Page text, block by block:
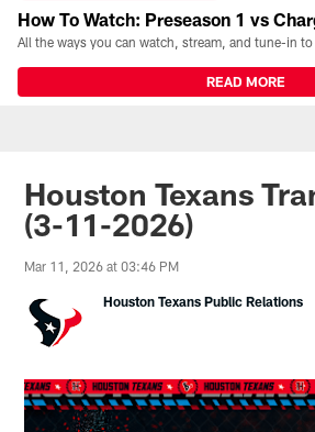
How To Watch: Preseason 1 vs
READ MORE
Houston Texans
(3-11-2026)
Mar 11, 2026 at 03:46 PM
Houston Texans Public Relations